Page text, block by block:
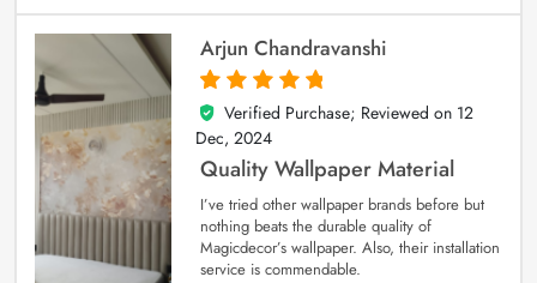
Arjun Chandravanshi
5
out of 5
Verified Purchase; Reviewed on 12
Dec, 2024
Quality Wallpaper Material
I’ve tried other wallpaper brands before but
nothing beats the durable quality of
Magicdecor’s wallpaper. Also, their installation
service is commendable.